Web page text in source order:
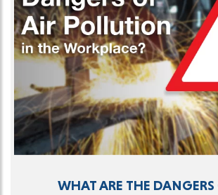
WHAT ARE THE DANGERS